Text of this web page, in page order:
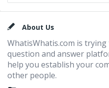
FooterAbout Us
WhatisWhatis.com is
question and answer
help you establish your
other people.